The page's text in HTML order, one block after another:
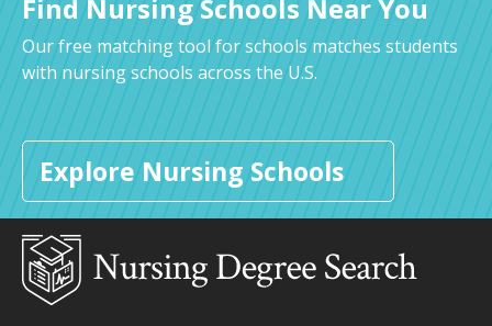
Find Nursing Schools Near You
Our free matching tool for schools matches students
with nursing schools across the U.S.
Explore Nursing Schools